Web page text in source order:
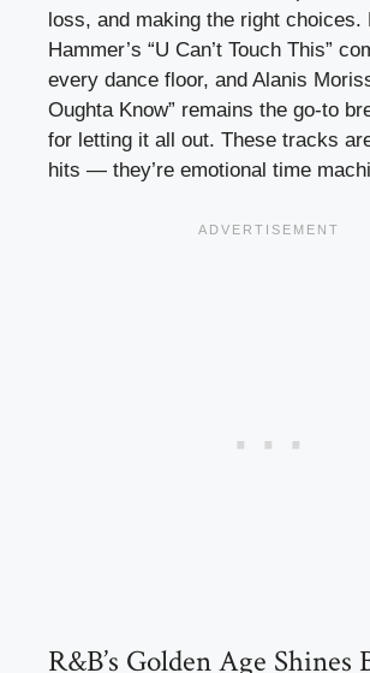
loss, and making the right choices.
Hammer’s “U Can’t Touch This”
every dance floor, and Alanis
Oughta Know” remains the go-to
for letting it all out. These tracks
hits — they’re emotional time
R&B’s Golden Age Shines